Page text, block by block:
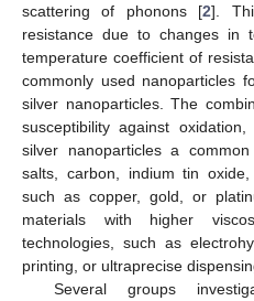
scattering of phonons [2].
resistance due to changes in
temperature coefficient of
commonly used nanoparticles
silver nanoparticles. The
susceptibility against
silver nanoparticles a
salts, carbon, indium tin
such as copper, gold, or
materials with higher
technologies, such as
printing, or ultraprecise
Several groups